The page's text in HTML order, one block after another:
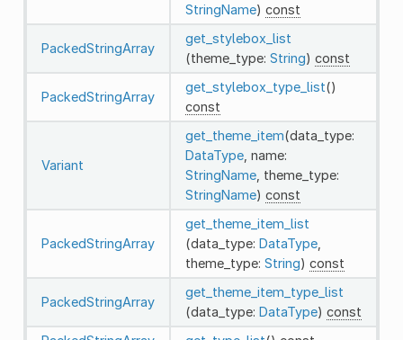
StringName) const
PackedStringArray
get_stylebox_list
(theme_type: String) const
PackedStringArray
get_stylebox_type_list()
const
Variant
get_theme_item(data_type:
DataType, name:
StringName, theme_type:
StringName) const
PackedStringArray
get_theme_item_list
(data_type: DataType,
theme_type: String) const
PackedStringArray
get_theme_item_type_list
(data_type: DataType) const